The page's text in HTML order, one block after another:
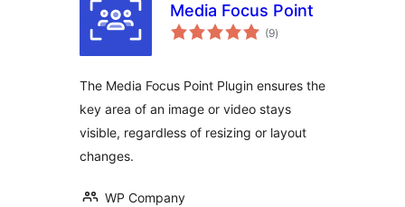
Media Focus Point
(9vurderingar
i)
The Media Focus Point Plugin ensures the
key area of an image or video stays
visible, regardless of resizing or layout
changes.
WP Company